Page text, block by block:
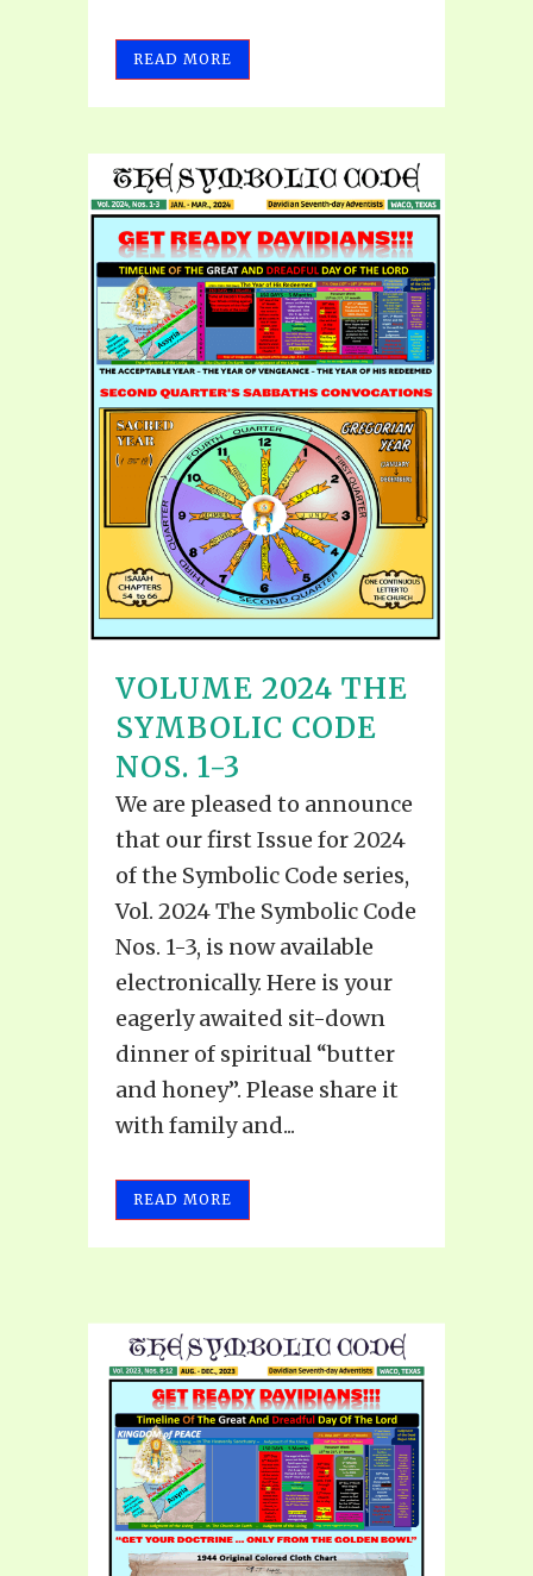
READ MORE
VOLUME 2024 THE
SYMBOLIC CODE
NOS. 1-3
We are pleased to announce
that our first Issue for 2024
of the Symbolic Code series,
Vol. 2024 The Symbolic Code
Nos. 1-3, is now available
electronically. Here is your
eagerly awaited sit-down
dinner of spiritual “butter
and honey”. Please share it
with family and...
READ MORE